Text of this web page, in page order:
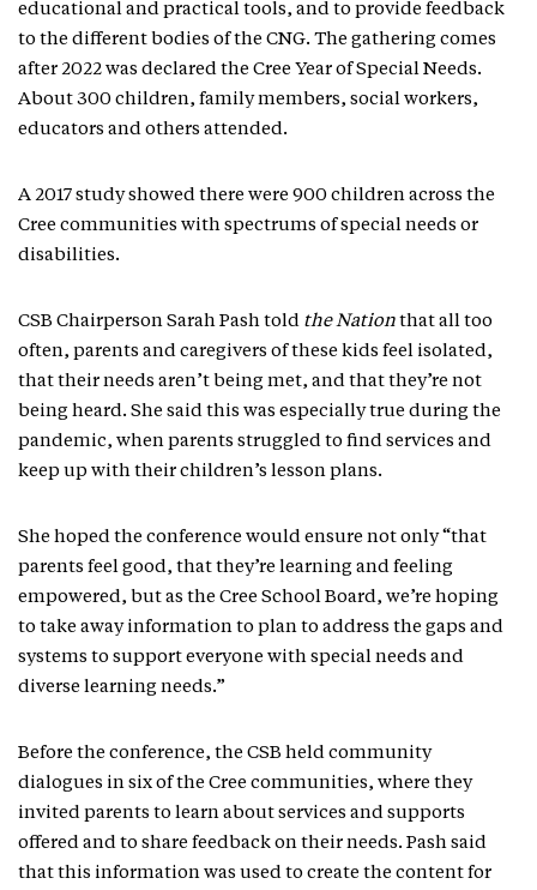
educational and practical tools, and to provide feedback
to the different bodies of the CNG. The gathering comes
after 2022 was declared the Cree Year of Special Needs.
About 300 children, family members, social workers,
educators and others attended.
A 2017 study showed there were 900 children across the
Cree communities with spectrums of special needs or
disabilities.
CSB Chairperson Sarah Pash told the Nation that all too
often, parents and caregivers of these kids feel isolated,
that their needs aren’t being met, and that they’re not
being heard. She said this was especially true during the
pandemic, when parents struggled to find services and
keep up with their children’s lesson plans.
She hoped the conference would ensure not only “that
parents feel good, that they’re learning and feeling
empowered, but as the Cree School Board, we’re hoping
to take away information to plan to address the gaps and
systems to support everyone with special needs and
diverse learning needs.”
Before the conference, the CSB held community
dialogues in six of the Cree communities, where they
invited parents to learn about services and supports
offered and to share feedback on their needs. Pash said
that this information was used to create the content for